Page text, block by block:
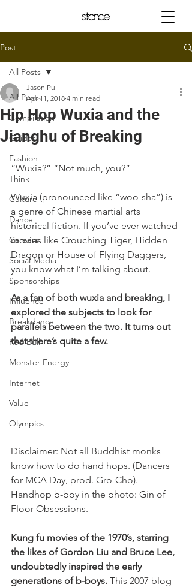
Post
All Posts
Compilation
Guides
Fashion
Think
Culture
Dance
Careers
Social Media
Sponsorships
Influence
Breakdance
Red Bull
Monster Energy
Internet
Value
Olympics
All Posts
Hip Hop Wuxia and the
Jianghu of Breaking
Jason Pu
Apr 11, 2018 4 min read
“Wuxia?” “Not much, you?”
Wuxia (pronounced like “woo-sha”) is
a genre of Chinese martial arts
historical fiction. If you’ve ever watched
movies like Crouching Tiger, Hidden
Dragon or House of Flying Daggers,
you know what I’m talking about.
As a fan of both wuxia and breaking, I
explored the subjects to look for
parallels between the two. It turns out
that there’s quite a few.
Disclaimer: Not all Buddhist monks
know how to do hand hops. (Dancers
for MCA Day, prod. Gro-Cho).
Handhop b-boy in the photo: Gin of
Floor Obsessions.
Kung fu movies of the 1970’s, starring
the likes of Gordon Liu and Bruce Lee,
undoubtedly inspired the early
generations of b-boys. This 2007 blog